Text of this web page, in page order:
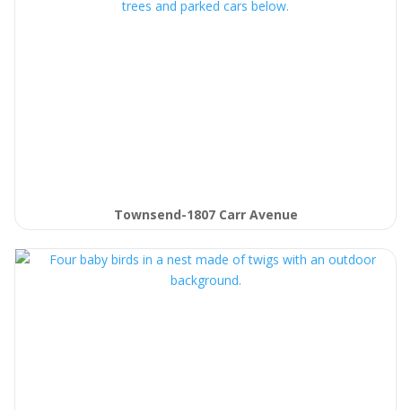
Townsend-1807 Carr Avenue